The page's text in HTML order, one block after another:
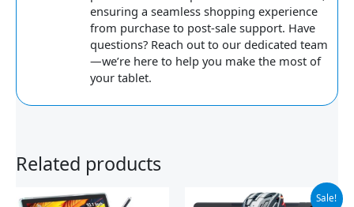
ensuring a seamless shopping experience
from purchase to post-sale support. Have
questions? Reach out to our dedicated team
—we’re here to help you make the most of
your tablet.
Related products
Sale!
OriginalCurrent